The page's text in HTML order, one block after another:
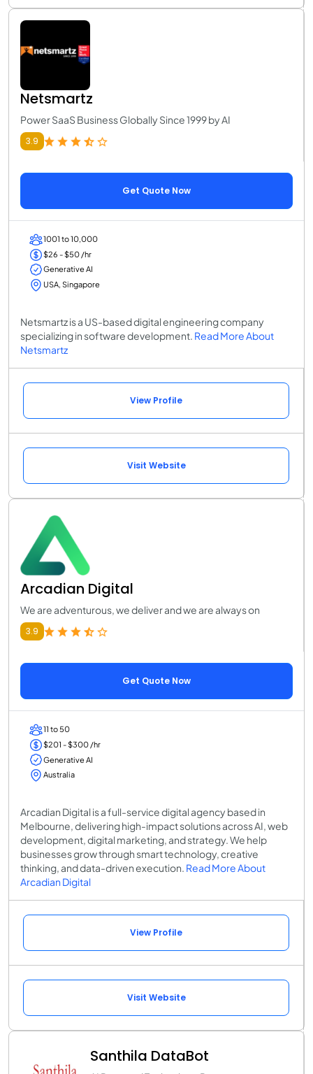
Netsmartz
Power SaaS Business Globally Since 1999 by AI
3.9
Get Quote Now
1001 to 10,000
$26 - $50 /hr
Generative AI
USA, Singapore
Netsmartz is a US-based digital engineering company
specializing in software development. Read More About
Netsmartz
View Profile
Visit Website
Arcadian Digital
We are adventurous, we deliver and we are always on
3.9
Get Quote Now
11 to 50
$201 - $300 /hr
Generative AI
Australia
Arcadian Digital is a full-service digital agency based in
Melbourne, delivering high-impact solutions across AI, web
development, digital marketing, and strategy. We help
businesses grow through smart technology, creative
thinking, and data-driven execution. Read More About
Arcadian Digital
View Profile
Visit Website
Santhila DataBot